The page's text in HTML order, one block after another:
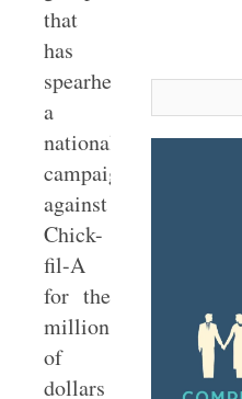
that
has
spearheaded
a
national
campaign
against
Chick-
fil-A
for the
millions
of
dollars